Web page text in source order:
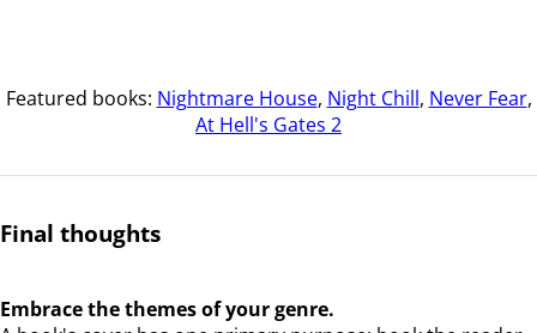
Featured books: Nightmare House, Night Chill, Never Fear,
At Hell's Gates 2
Final thoughts
Embrace the themes of your genre.